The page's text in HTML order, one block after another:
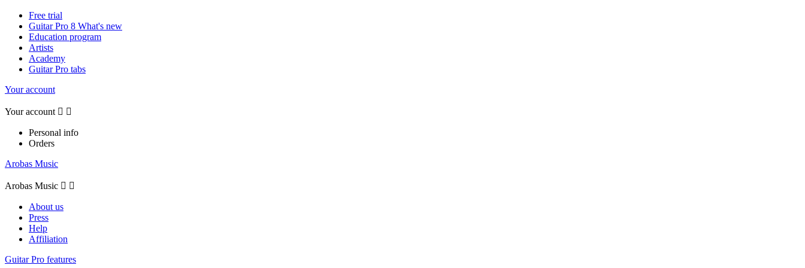
Free trial
Guitar Pro 8 What's new
Education program
Artists
Academy
Guitar Pro tabs
Your account
Your account  
Personal info
Orders
Arobas Music
Arobas Music  
About us
Press
Help
Affiliation
Guitar Pro features